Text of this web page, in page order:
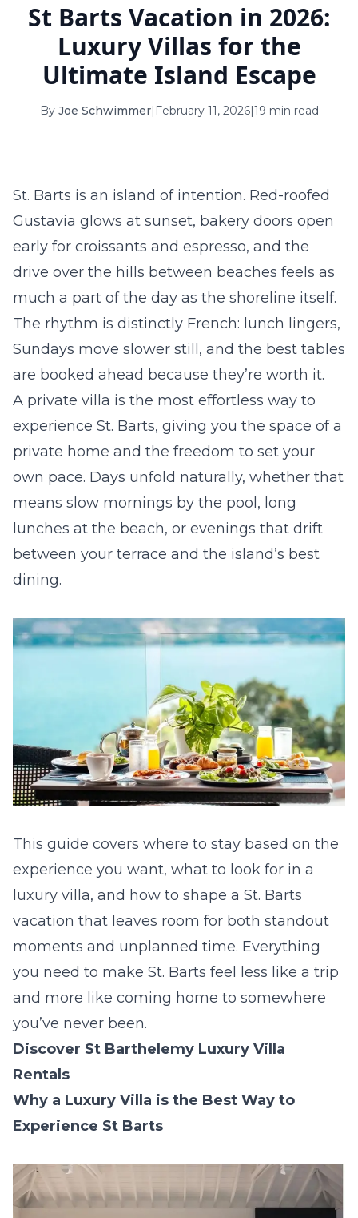
16 17 18 19 20 21 22
23 24 25 27 28 29
30 31
September 2026
6 7 8 9 10 11 12
13 14 15 16 17 18 19
27 28 29 30
St Barts Vacation in 2026:
Luxury Villas for the
Ultimate Island Escape
By Joe Schwimmer| February 11, 2026|19 min read
St. Barts is an island of intention. Red-roofed
Gustavia glows at sunset, bakery doors open
early for croissants and espresso, and the
drive over the hills between beaches feels as
much a part of the day as the shoreline itself.
The rhythm is distinctly French: lunch lingers,
Sundays move slower still, and the best tables
are booked ahead because they’re worth it.
A private villa is the most effortless way to
experience St. Barts, giving you the space of a
private home and the freedom to set your
own pace. Days unfold naturally, whether that
means slow mornings by the pool, long
lunches at the beach, or evenings that drift
between your terrace and the island’s best
dining.
This guide covers where to stay based on the
experience you want, what to look for in a
luxury villa, and how to shape a St. Barts
vacation that leaves room for both standout
moments and unplanned time. Everything
you need to make St. Barts feel less like a trip
and more like coming home to somewhere
you’ve never been.
Discover St Barthelemy Luxury Villa
Rentals
Why a Luxury Villa is the Best Way to
Experience St Barts